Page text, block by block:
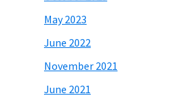
May 2023
June 2022
November 2021
June 2021